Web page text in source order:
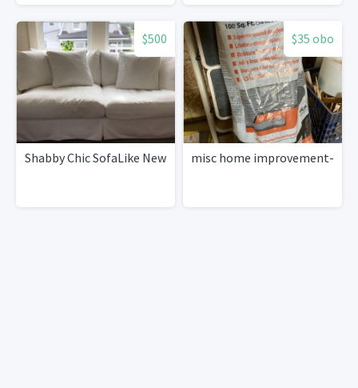
$500
Shabby Chic SofaLike New
$35 obo
misc home improvement-